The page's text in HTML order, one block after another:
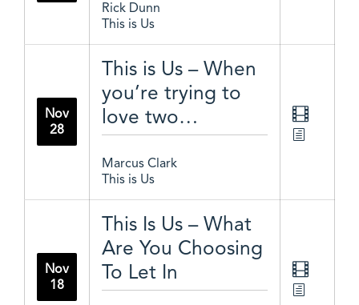
Rick Dunn
This is Us
Nov
28
This is Us – When
you’re trying to
love two…
Marcus Clark
This is Us
Nov
18
This Is Us – What
Are You Choosing
To Let In